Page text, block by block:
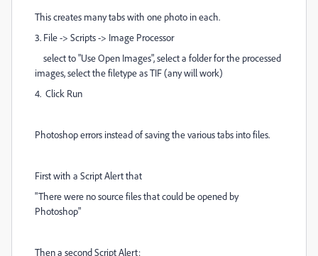
This creates many tabs with one photo in each.
3. File -> Scripts -> Image Processor
select to "Use Open Images", select a folder for the processed
images, select the filetype as TIF (any will work)
4. Click Run
Photoshop errors instead of saving the various tabs into files.
First with a Script Alert that
"There were no source files that could be opened by
Photoshop"
Then a second Script Alert: